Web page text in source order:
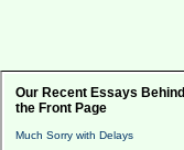
Our Recent Essays Behind
the Front Page
Much Sorry with Delays